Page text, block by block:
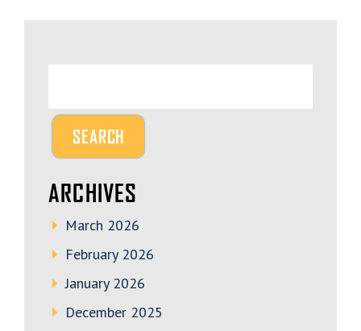
ARCHIVES
March 2026
February 2026
January 2026
December 2025